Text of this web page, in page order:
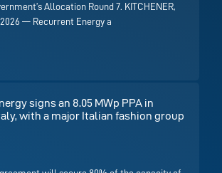
Allocation Round 7. KITCHENER,
2026 — Recurrent Energy a
signs an 8.05 MWp PPA in
with a major Italian fashion group